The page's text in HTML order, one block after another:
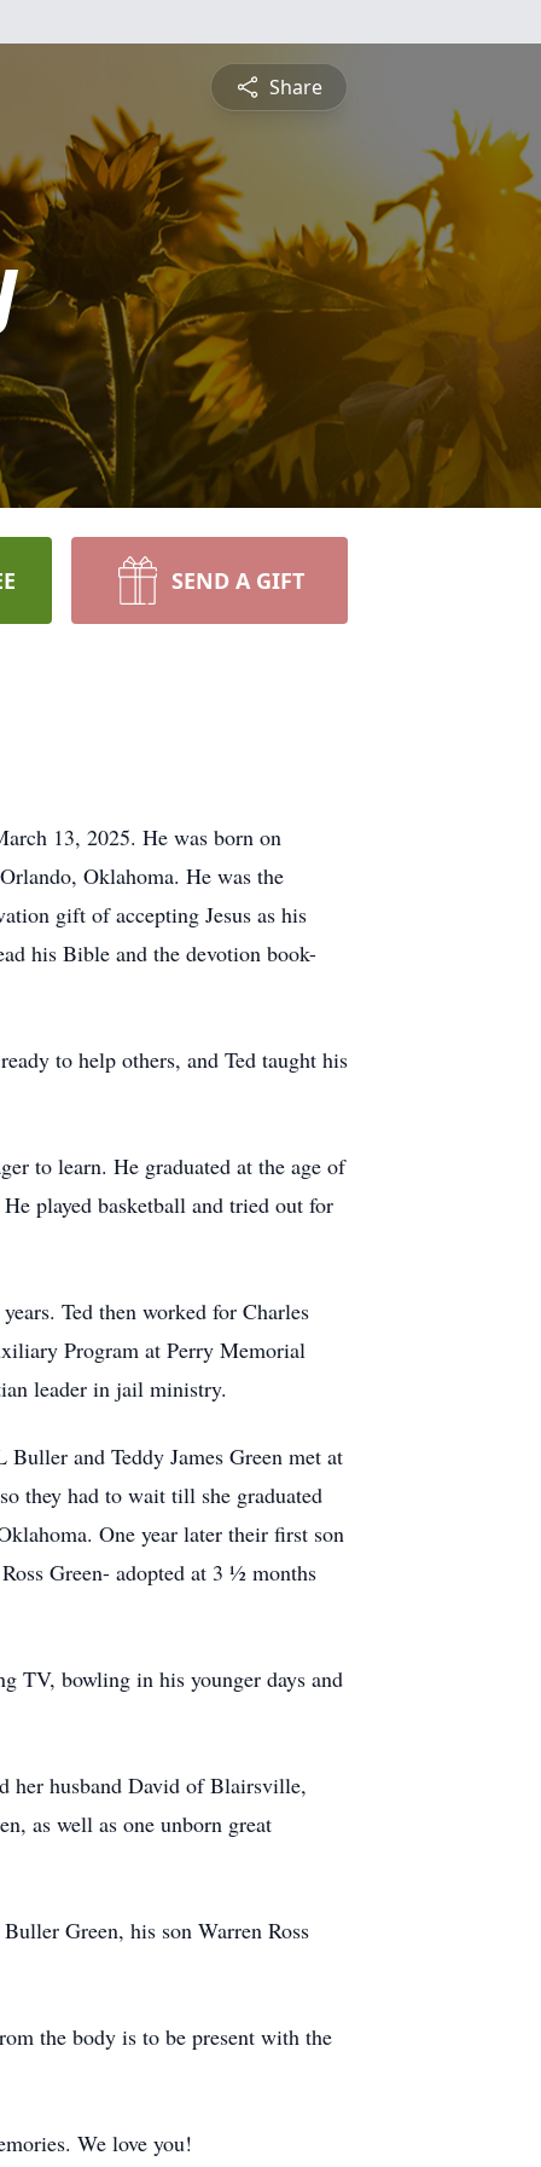
Share
SEND A GIFT
13, 2025. He was born on
Oklahoma. He was the
gift of accepting Jesus as his
his Bible and the devotion book-
to help others, and Ted taught his
to learn. He graduated at the age of
played basketball and tried out for
Ted then worked for Charles
Program at Perry Memorial
leader in jail ministry.
and Teddy James Green met at
they had to wait till she graduated
One year later their first son
Green- adopted at 3 ½ months
TV, bowling in his younger days and
her husband David of Blairsville,
as well as one unborn great
Green, his son Warren Ross
the body is to be present with the
We love you!